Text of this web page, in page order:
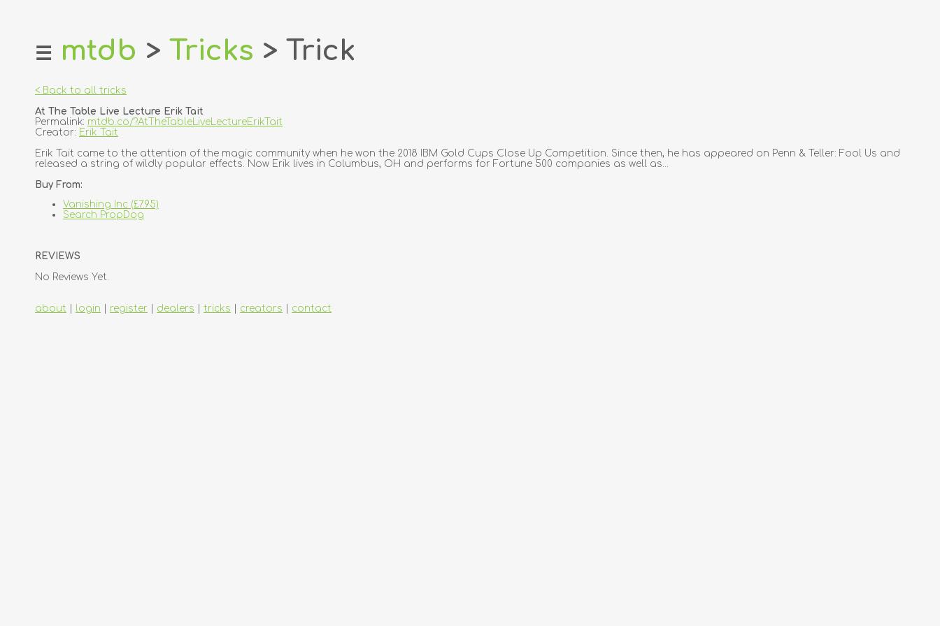
home
login
register
dealers
creators
☰ mtdb > Tricks > Trick
< Back to all tricks
At The Table Live Lecture Erik Tait
Permalink: mtdb.co/?AtTheTableLiveLectureErikTait
Creator: Erik Tait
Erik Tait came to the attention of the magic community when he won the 2018 IBM Gold Cups Close Up Competition. Since then, he has appeared on Penn & Teller: Fool Us and
released a string of wildly popular effects. Now Erik lives in Columbus, OH and performs for Fortune 500 companies as well as...
Buy From:
Vanishing Inc (£7.95)
Search PropDog
REVIEWS
No Reviews Yet.
about login register dealers tricks creators contact